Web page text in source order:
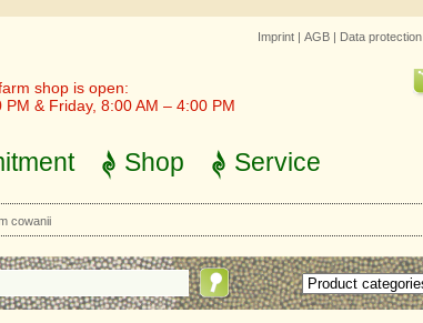
Imprint | AGB | Data protection
shop is open:
& Friday, 8:00 AM – 4:00 PM
Shop Service
cowanii